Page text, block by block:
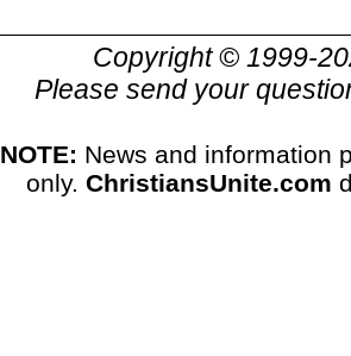
Copyright © 1999-
Please send your
NOTE: News and information
only. ChristiansUnite.com